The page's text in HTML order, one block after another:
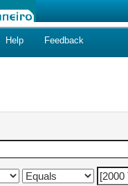
Help Feedback